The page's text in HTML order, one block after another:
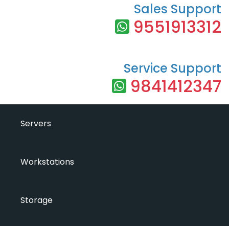
Sales Support
9551913312
Service Support
9841412347
Servers
Workstations
Storage